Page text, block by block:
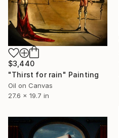
$3,440
"Thirst for rain" Painting
Oil on Canvas
27.6 x 19.7 in